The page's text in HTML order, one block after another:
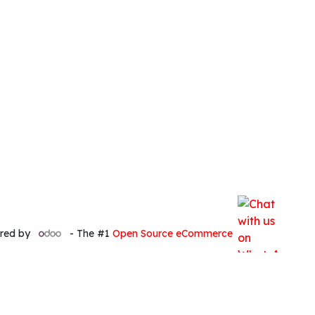
by - The #1 Open Source eCommerce